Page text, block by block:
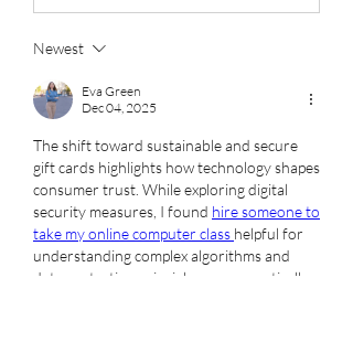
Newest
Eva Green
Dec 04, 2025
The shift toward sustainable and secure
gift cards highlights how technology shapes
consumer trust. While exploring digital
security measures, I found hire someone to
take my online computer class helpful for
understanding complex algorithms and
data protection principles more practically.